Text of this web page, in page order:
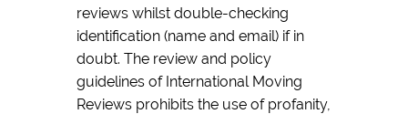
reviews whilst double-checking
identification (name and email) if in
doubt. The review and policy
guidelines of International Moving
Reviews prohibits the use of profanity,